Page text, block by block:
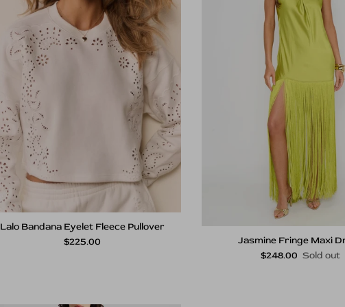
Lalo Bandana Eyelet Fleece Pullover
Regular price
$225.00
Jasmine Fringe Maxi
Regular price
$248.00 Sold out